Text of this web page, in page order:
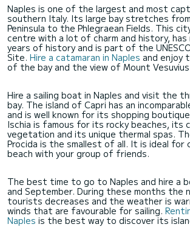
Naples is one of the largest and most
southern Italy. Its large bay stretches
Peninsula to the Phlegraean Fields. This
centre with a lot of charm and history, has
years of history and is part of the
Site. Hire a catamaran in Naples and enjoy
of the bay and the view of Mount
Hire a sailing boat in Naples and visit the
bay. The island of Capri has an
and is well known for its shopping
Ischia is famous for its rocky beaches, its
vegetation and its unique thermal spas.
Procida is the smallest of all. It is ideal for
beach with your group of friends.
The best time to go to Naples and hire a
and September. During these months the
tourists decreases and the weather is
winds that are favourable for sailing.
Naples is the best way to discover its